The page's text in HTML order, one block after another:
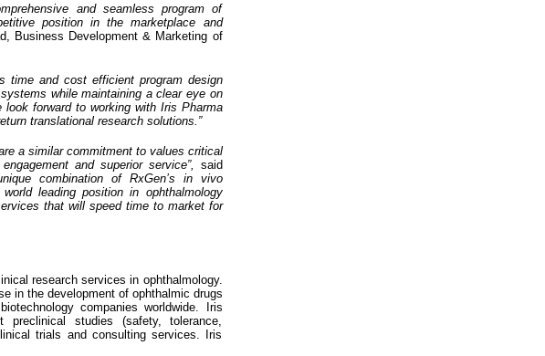
and seamless program of
position in the marketplace and
Business Development & Marketing of
time and cost efficient program design
while maintaining a clear eye on
look forward to working with Iris Pharma
translational research solutions.”
a similar commitment to values critical
and superior service”, said
combination of RxGen’s in vivo
leading position in ophthalmology
that will speed time to market for
research services in ophthalmology.
in the development of ophthalmic drugs
companies worldwide. Iris
preclinical studies (safety, tolerance,
trials and consulting services. Iris